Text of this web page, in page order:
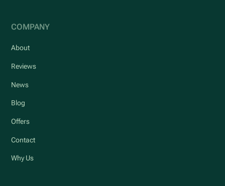
COMPANY
About
Reviews
News
Blog
Offers
Contact
Why Us